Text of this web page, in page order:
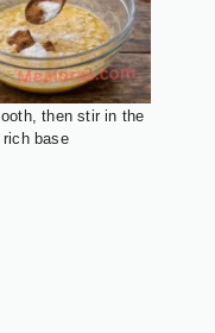
then stir in the
base